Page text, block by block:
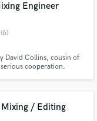
Engineer
(6)
David Collins, cousin of
cooperation.
/ Editing